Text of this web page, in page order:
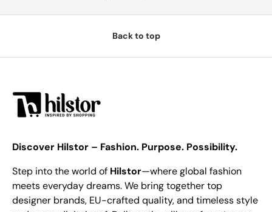
Back to top
Discover Hilstor – Fashion. Purpose. Possibility.
Step into the world of Hilstor—where global fashion
meets everyday dreams. We bring together top
designer brands, EU-crafted quality, and timeless style